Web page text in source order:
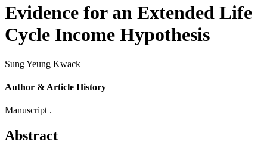
Evidence for an Extended Life
Cycle Income Hypothesis
Sung Yeung Kwack
Author & Article History
Manuscript .
Abstract